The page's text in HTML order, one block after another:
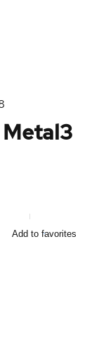
Add to favorites